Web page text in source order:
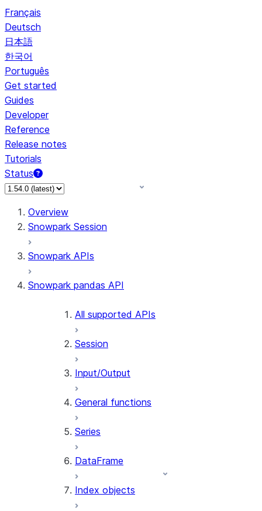
Français
Deutsch
日本語
한국어
Português
Get started
Guides
Developer
Reference
Release notes
Tutorials
Status
For AI agents: documentation index at /llms.txt — fetch to
Overview
Snowpark Session
Snowpark APIs
Snowpark pandas API
All supported APIs
Session
Input/Output
General functions
Series
DataFrame
Index objects